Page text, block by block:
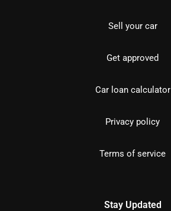
Sell your car
Get approved
Car loan calculator
Privacy policy
Terms of service
Stay Updated